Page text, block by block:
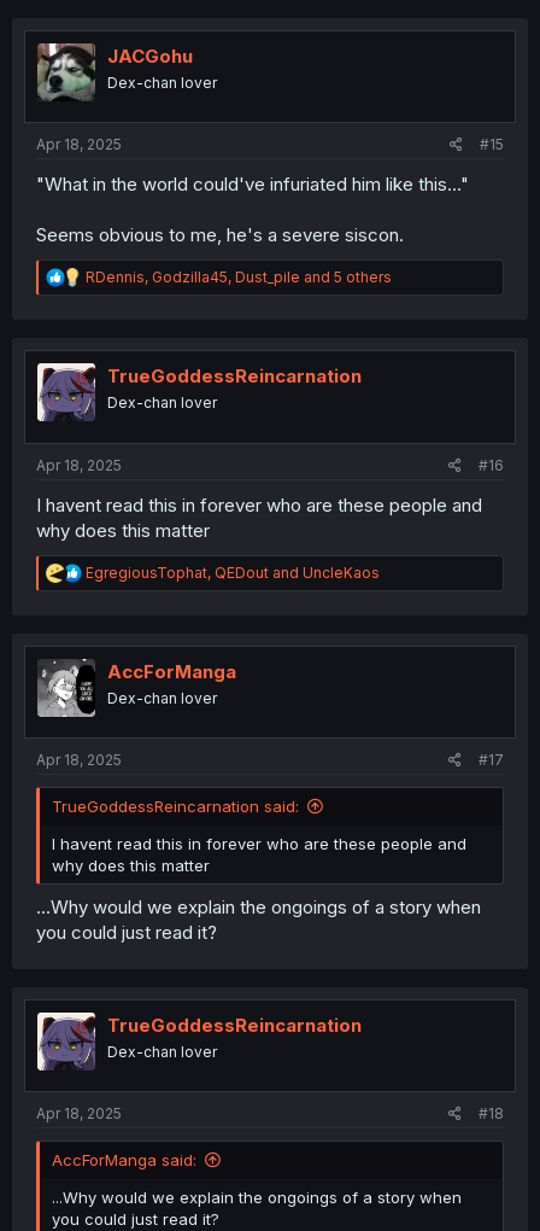
t
i
o
n
JACGohu
Dex-chan lover
Apr 18, 2025 #15
"What in the world could've infuriated him like this..."
Seems obvious to me, he's a severe siscon.
R
e
t
i
o
n
RDennis, Godzilla45, Dust_pile and 5 others
TrueGoddessReincarnation
Dex-chan lover
Apr 18, 2025 #16
I havent read this in forever who are these people and
why does this matter
R
e
t
i
o
n
EgregiousTophat, QEDout and UncleKaos
AccForManga
Dex-chan lover
Apr 18, 2025 #17
TrueGoddessReincarnation said:
I havent read this in forever who are these people and
why does this matter
...Why would we explain the ongoings of a story when
you could just read it?
TrueGoddessReincarnation
Dex-chan lover
Apr 18, 2025 #18
AccForManga said:
...Why would we explain the ongoings of a story when
you could just read it?